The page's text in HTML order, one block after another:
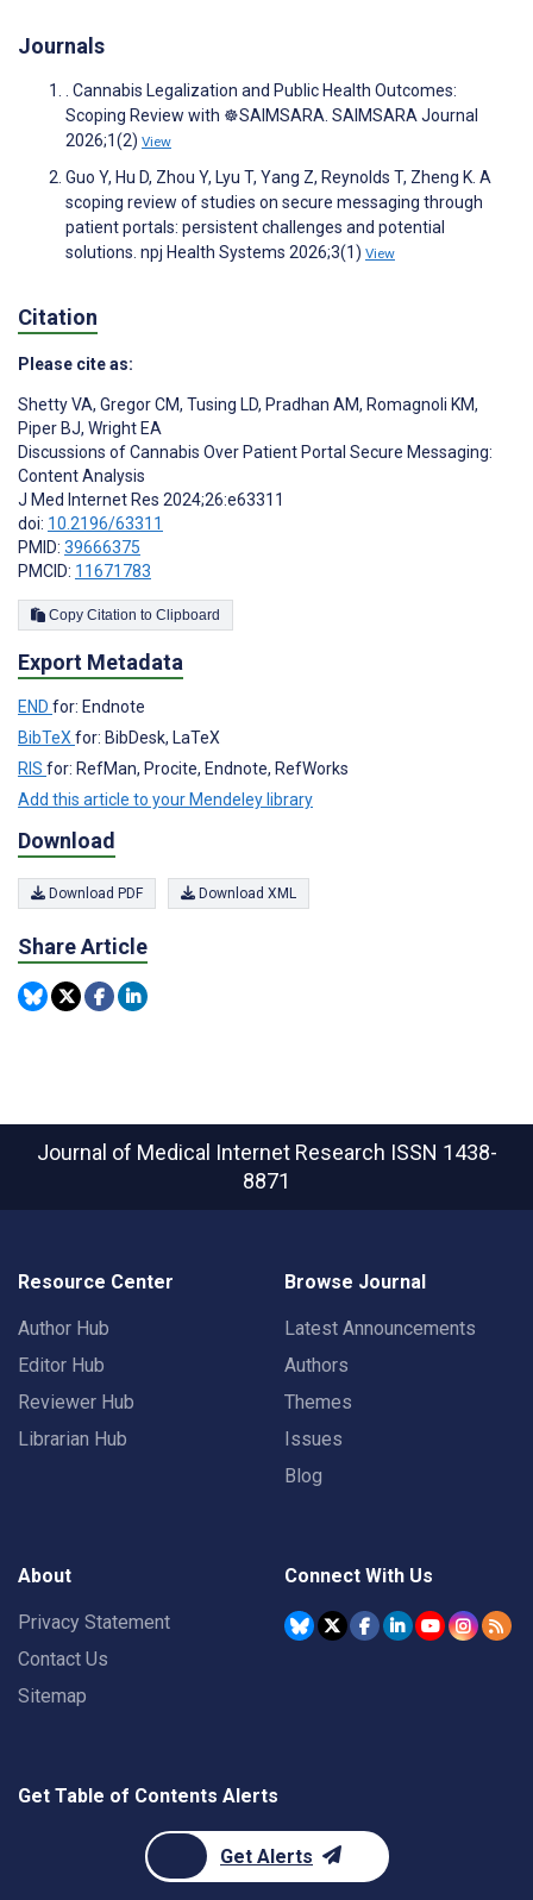
Journals
. Cannabis Legalization and Public Health Outcomes:
Scoping Review with ☸️SAIMSARA. SAIMSARA Journal
2026;1(2) View
Guo Y, Hu D, Zhou Y, Lyu T, Yang Z, Reynolds T, Zheng K. A
scoping review of studies on secure messaging through
patient portals: persistent challenges and potential
solutions. npj Health Systems 2026;3(1) View
Citation
Please cite as:
Shetty VA, Gregor CM, Tusing LD, Pradhan AM, Romagnoli KM,
Piper BJ, Wright EA
Discussions of Cannabis Over Patient Portal Secure Messaging:
Content Analysis
J Med Internet Res 2024;26:e63311
doi: 10.2196/63311
PMID: 39666375
PMCID: 11671783
Copy Citation to Clipboard
Export Metadata
END for: Endnote
BibTeX for: BibDesk, LaTeX
RIS for: RefMan, Procite, Endnote, RefWorks
Add this article to your Mendeley library
Download
Download PDF Download XML
Share Article
Journal of Medical Internet Research ISSN 1438-
8871
Resource Center
Author Hub
Editor Hub
Reviewer Hub
Librarian Hub
Browse Journal
Latest Announcements
Authors
Themes
Issues
Blog
About
Privacy Statement
Contact Us
Sitemap
Connect With Us
Get Table of Contents Alerts
Get Alerts